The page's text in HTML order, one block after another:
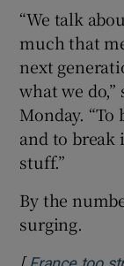
“We talk
much that
next
what we
Monday.
and to
stuff.”
By the
surging.